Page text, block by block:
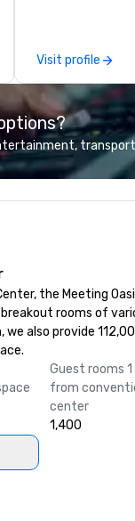
Visit profile
the Meeting
rooms of
also provide
Guest rooms 1
from
center
1,400